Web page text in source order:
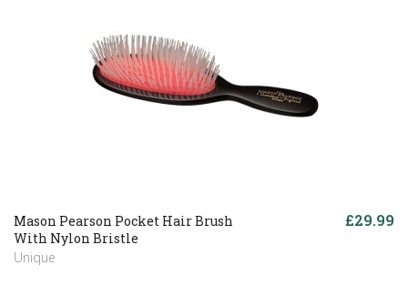
Mason Pearson Pocket Hair Brush
With Nylon Bristle
Unique
£29.99